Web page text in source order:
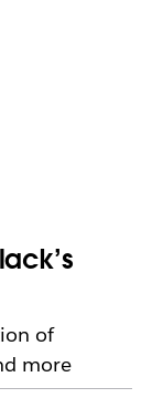
of
more